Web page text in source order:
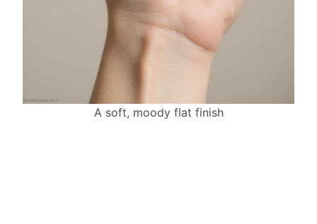
A soft, moody flat finish